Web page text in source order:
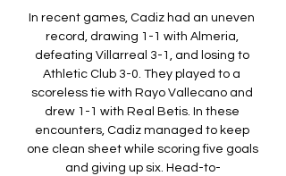
In recent games, Cadiz had an uneven
record, drawing 1-1 with Almeria,
defeating Villarreal 3-1, and losing to
Athletic Club 3-0. They played to a
scoreless tie with Rayo Vallecano and
drew 1-1 with Real Betis. In these
encounters, Cadiz managed to keep
one clean sheet while scoring five goals
and giving up six. Head-to-